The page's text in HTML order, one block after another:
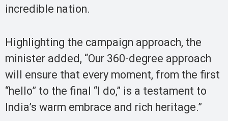
incredible nation.
Highlighting the campaign approach, the
minister added, “Our 360-degree approach
will ensure that every moment, from the first
“hello” to the final “I do,” is a testament to
India’s warm embrace and rich heritage.”